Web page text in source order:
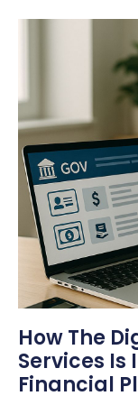
How The
Services
Financial